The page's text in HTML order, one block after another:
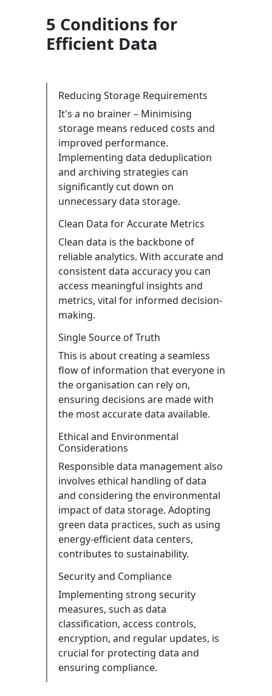
5 Conditions for
Efficient Data
Reducing Storage Requirements
It's a no brainer – Minimising
storage means reduced costs and
improved performance.
Implementing data deduplication
and archiving strategies can
significantly cut down on
unnecessary data storage.
Clean Data for Accurate Metrics
Clean data is the backbone of
reliable analytics. With accurate and
consistent data accuracy you can
access meaningful insights and
metrics, vital for informed decision-
making.
Single Source of Truth
This is about creating a seamless
flow of information that everyone in
the organisation can rely on,
ensuring decisions are made with
the most accurate data available.
Ethical and Environmental
Considerations
Responsible data management also
involves ethical handling of data
and considering the environmental
impact of data storage. Adopting
green data practices, such as using
energy-efficient data centers,
contributes to sustainability.
Security and Compliance
Implementing strong security
measures, such as data
classification, access controls,
encryption, and regular updates, is
crucial for protecting data and
ensuring compliance.